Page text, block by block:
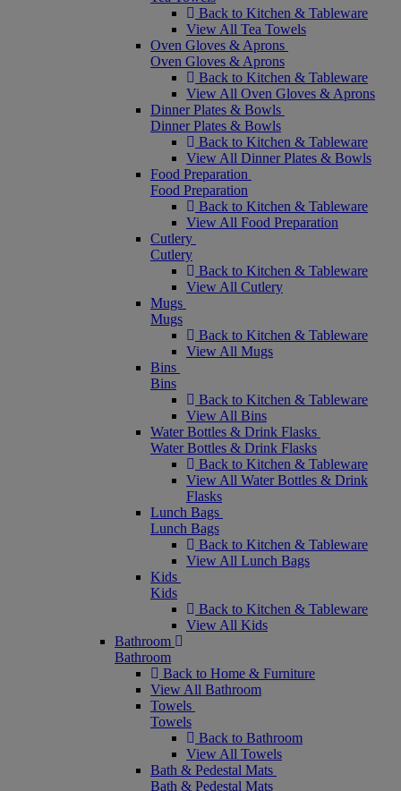
Back to Kitchen & Tableware
View All Tea Towels
Oven Gloves & Aprons
Oven Gloves & Aprons
Back to Kitchen & Tableware
View All Oven Gloves & Aprons
Dinner Plates & Bowls
Dinner Plates & Bowls
Back to Kitchen & Tableware
View All Dinner Plates & Bowls
Food Preparation
Food Preparation
Back to Kitchen & Tableware
View All Food Preparation
Cutlery
Cutlery
Back to Kitchen & Tableware
View All Cutlery
Mugs
Mugs
Back to Kitchen & Tableware
View All Mugs
Bins
Bins
Back to Kitchen & Tableware
View All Bins
Water Bottles & Drink Flasks
Water Bottles & Drink Flasks
Back to Kitchen & Tableware
View All Water Bottles & Drink
Flasks
Lunch Bags
Lunch Bags
Back to Kitchen & Tableware
View All Lunch Bags
Kids
Kids
Back to Kitchen & Tableware
View All Kids
Bathroom
Bathroom
Back to Home & Furniture
View All Bathroom
Towels
Towels
Back to Bathroom
View All Towels
Bath & Pedestal Mats
Bath & Pedestal Mats